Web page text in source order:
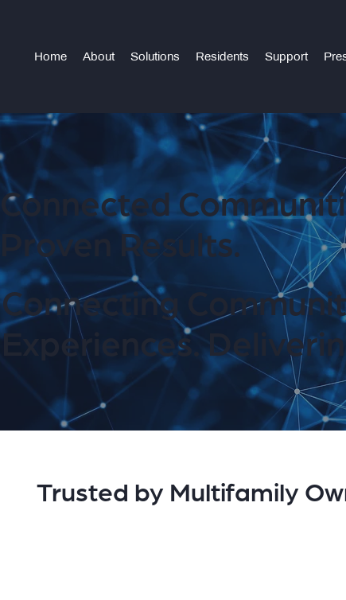
Home About Solutions Residents Support
Connected
Proven Results.
Connecting
Experiences.
Trusted by Multifamily